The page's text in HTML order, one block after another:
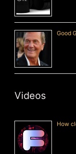
Good
Videos
How